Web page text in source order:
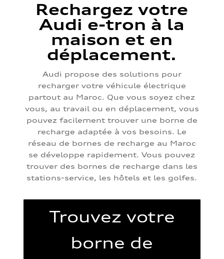
Rechargez votre
Audi e-tron à la
maison et en
déplacement.
Audi propose des solutions pour
recharger votre véhicule électrique
partout au Maroc. Que vous soyez chez
vous, au travail ou en déplacement, vous
pouvez facilement trouver une borne de
recharge adaptée à vos besoins. Le
réseau de bornes de recharge au Maroc
se développe rapidement. Vous pouvez
trouver des bornes de recharge dans les
stations-service, les hôtels et les golfes.
Trouvez votre
borne de